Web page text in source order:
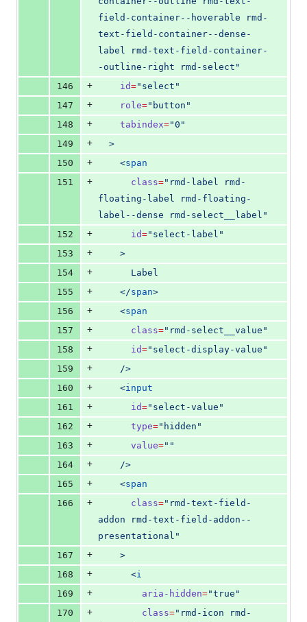
field-container--hoverable rmd-
text-field-container--dense-
label rmd-text-field-container-
-outline-right rmd-select "
146
+ id=" select "
147
+ role=" button "
148
+ tabindex="0 "
149
+
  >
150
+
    <
span
151
+ class=" rmd-label rmd-
floating-label rmd-floating-
label--dense rmd-select__label "
152
+ id=" select-label "
153
+
    >
154
+
      Label
155
+
    </
span>
156
+
    <
span
157
+ class=" rmd-select__value "
158
+ id=" select-display-value "
159
+
    />
160
+
    <
input
161
+ id=" select-value "
162
+ type=" hidden "
163
+ value=" "
164
+
    />
165
+
    <
span
166
+ class=" rmd-text-field-
addon rmd-text-field-addon--
presentational "
167
+
    >
168
+
      <
i
169
+ aria-hidden="true "
170
+ class=" rmd-icon rmd-